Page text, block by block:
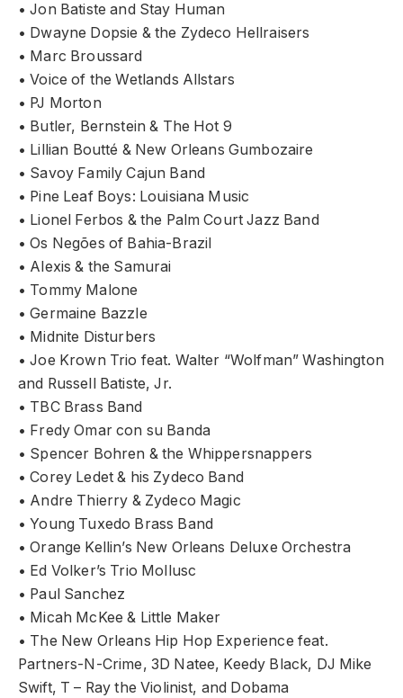
• Jon Batiste and Stay Human
• Dwayne Dopsie & the Zydeco Hellraisers
• Marc Broussard
• Voice of the Wetlands Allstars
• PJ Morton
• Butler, Bernstein & The Hot 9
• Lillian Boutté & New Orleans Gumbozaire
• Savoy Family Cajun Band
• Pine Leaf Boys: Louisiana Music
• Lionel Ferbos & the Palm Court Jazz Band
• Os Negões of Bahia-Brazil
• Alexis & the Samurai
• Tommy Malone
• Germaine Bazzle
• Midnite Disturbers
• Joe Krown Trio feat. Walter “Wolfman” Washington
and Russell Batiste, Jr.
• TBC Brass Band
• Fredy Omar con su Banda
• Spencer Bohren & the Whippersnappers
• Corey Ledet & his Zydeco Band
• Andre Thierry & Zydeco Magic
• Young Tuxedo Brass Band
• Orange Kellin’s New Orleans Deluxe Orchestra
• Ed Volker’s Trio Mollusc
• Paul Sanchez
• Micah McKee & Little Maker
• The New Orleans Hip Hop Experience feat.
Partners-N-Crime, 3D Natee, Keedy Black, DJ Mike
Swift, T – Ray the Violinist, and Dobama